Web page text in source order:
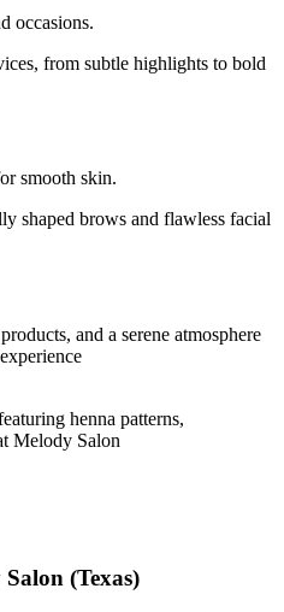
occasions.
from subtle highlights to bold
smooth skin.
shaped brows and flawless facial
and a serene atmosphere
(Texas)